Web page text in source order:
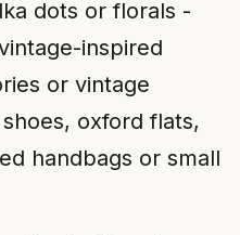
dots or florals -
inspired
or vintage
oxford flats,
handbags or small